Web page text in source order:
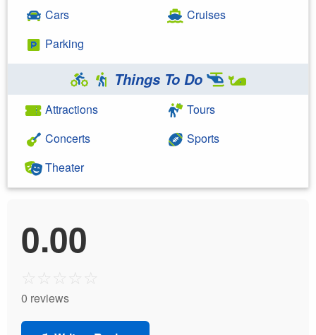
Cars
Parking
Cruises
Things To Do
Attractions
Concerts
Theater
Tours
Sports
0.00
☆ ☆ ☆ ☆ ☆
0 reviews